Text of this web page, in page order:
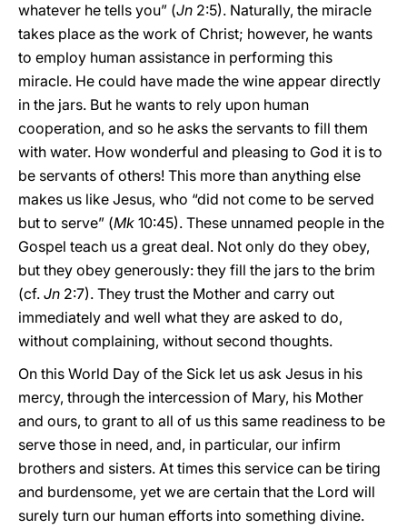
whatever he tells you” (Jn 2:5). Naturally, the miracle
takes place as the work of Christ; however, he wants
to employ human assistance in performing this
miracle. He could have made the wine appear directly
in the jars. But he wants to rely upon human
cooperation, and so he asks the servants to fill them
with water. How wonderful and pleasing to God it is to
be servants of others! This more than anything else
makes us like Jesus, who “did not come to be served
but to serve” (Mk 10:45). These unnamed people in the
Gospel teach us a great deal. Not only do they obey,
but they obey generously: they fill the jars to the brim
(cf. Jn 2:7). They trust the Mother and carry out
immediately and well what they are asked to do,
without complaining, without second thoughts.
On this World Day of the Sick let us ask Jesus in his
mercy, through the intercession of Mary, his Mother
and ours, to grant to all of us this same readiness to be
serve those in need, and, in particular, our infirm
brothers and sisters. At times this service can be tiring
and burdensome, yet we are certain that the Lord will
surely turn our human efforts into something divine.